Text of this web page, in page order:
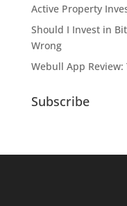
Active Property
Should I Invest in
Wrong
Webull App
Subscribe